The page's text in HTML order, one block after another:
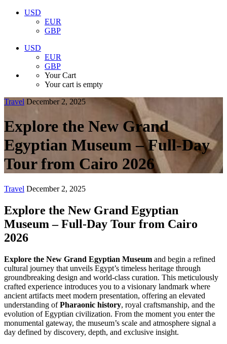
USD
EUR
GBP
USD
EUR
GBP
Your Cart
Your cart is empty
Travel December 2, 2025
Explore the New Grand
Egyptian Museum – Full-Day
Tour from Cairo 2026
Travel December 2, 2025
Explore the New Grand Egyptian
Museum – Full-Day Tour from Cairo
2026
Explore the New Grand Egyptian Museum and begin a refined
cultural journey that unveils Egypt’s timeless heritage through
groundbreaking design and world-class curation. This meticulously
crafted experience introduces you to a visionary landmark where
ancient artifacts meet modern presentation, offering an elevated
understanding ofPharaonic history, royal craftsmanship, and the
evolution of Egyptian civilization. From the moment you enter the
monumental gateway, the museum’s scale and atmosphere signal a
day defined by discovery, depth, and exclusive insight.